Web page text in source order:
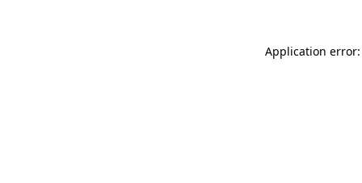
Application